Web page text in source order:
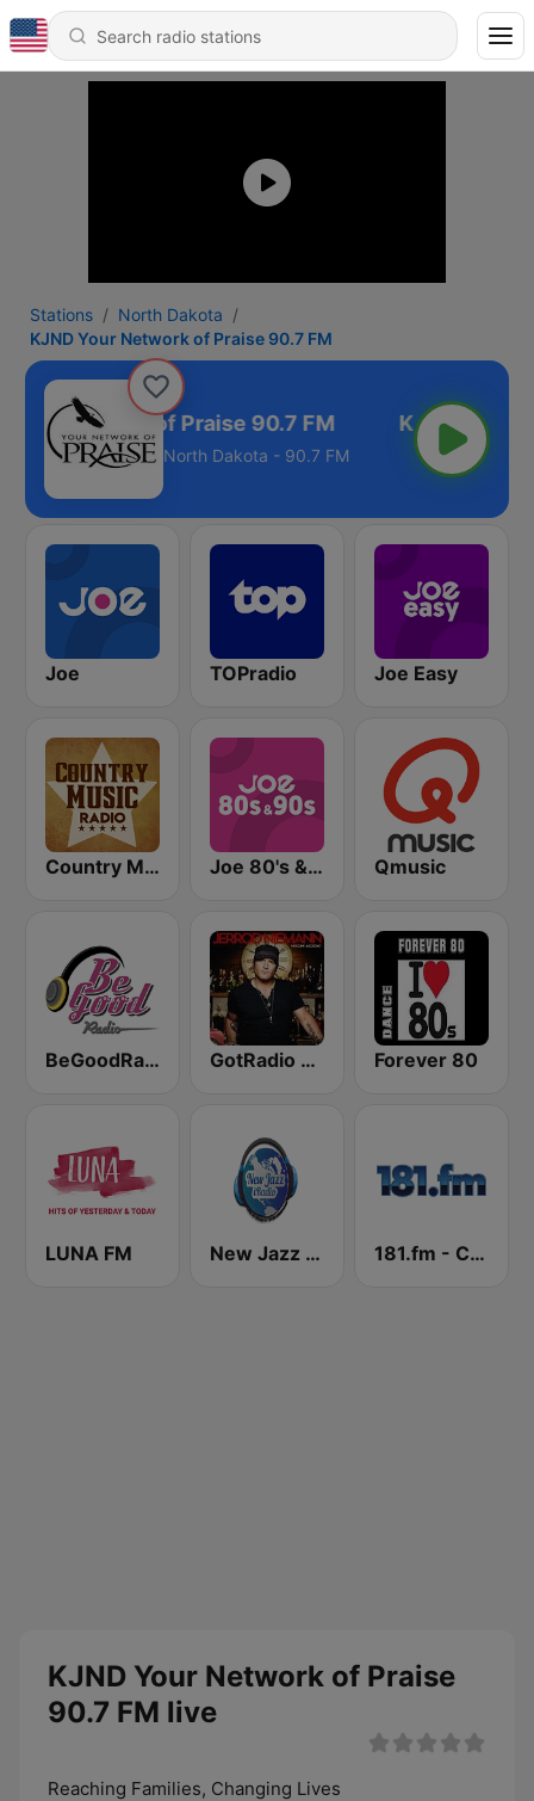
Stations
North Dakota
KJND Your Network of Praise 90.7 FM
Network of Praise 90.7 FM
North Dakota - 90.7 FM
Joe TOPradio Joe Easy
Country Music Radio - Old Dominion Joe 80's & 90's Qmusic
BeGoodRadio - 80s Rock Mix GotRadio - Today's Country Forever 80
LUNA FM New Jazz iRadio 181.fm - Christmas Country
KJND Your Network of Praise
90.7 FM live
Reaching Families, Changing Lives